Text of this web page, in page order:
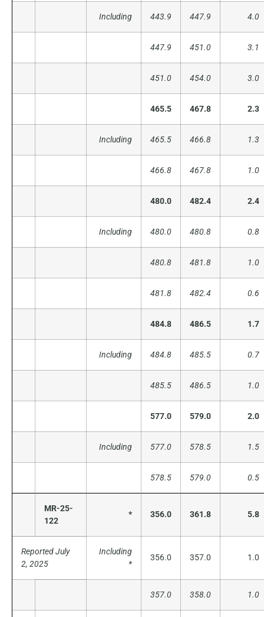
Including 443.9 447.9 4.0
447.9 451.0 3.1
451.0 454.0 3.0
465.5 467.8 2.3
Including 465.5 466.8 1.3
466.8 467.8 1.0
480.0 482.4 2.4
Including 480.0 480.8 0.8
480.8 481.8 1.0
481.8 482.4 0.6
484.8 486.5 1.7
Including 484.8 485.5 0.7
485.5 486.5 1.0
577.0 579.0 2.0
Including 577.0 578.5 1.5
578.5 579.0 0.5
MR-25-
122
* 356.0 361.8 5.8
Reported July
2, 2025
Including
*
356.0 357.0 1.0
357.0 358.0 1.0